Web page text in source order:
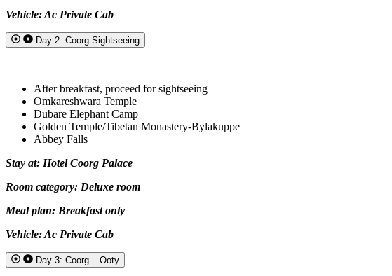
Vehicle: Ac Private Cab
Day 2: Coorg Sightseeing
After breakfast, proceed for sightseeing
Omkareshwara Temple
Dubare Elephant Camp
Golden Temple/Tibetan Monastery-Bylakuppe
Abbey Falls
Stay at: Hotel Coorg Palace
Room category: Deluxe room
Meal plan: Breakfast only
Vehicle: Ac Private Cab
Day 3: Coorg – Ooty